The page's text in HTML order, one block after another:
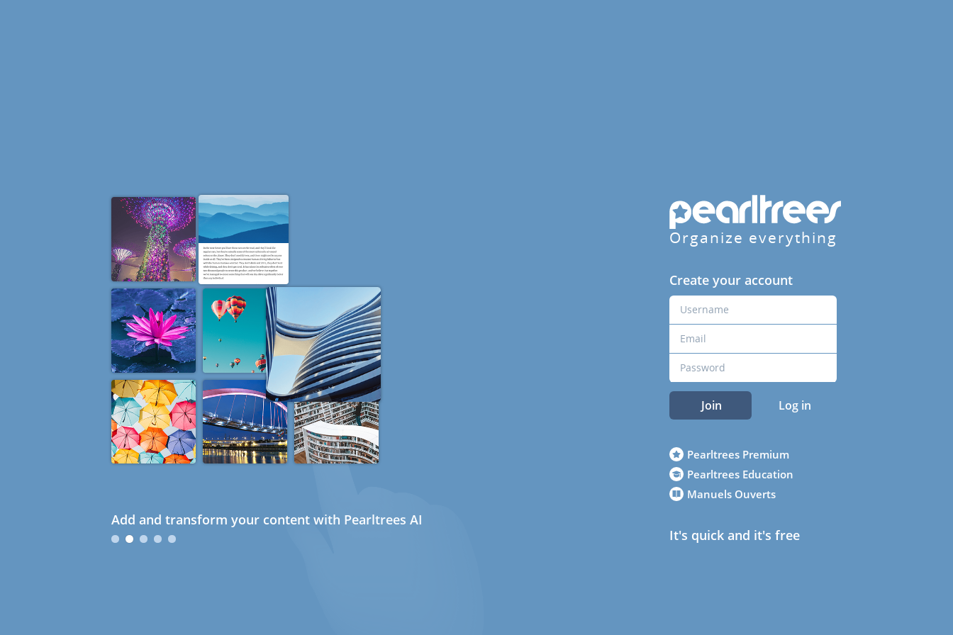
Add and transform your content with Pearltrees AI
Organize everything
Create your account
Join Log in
Pearltrees Premium
Pearltrees Education
Manuels Ouverts
It's quick and it's free